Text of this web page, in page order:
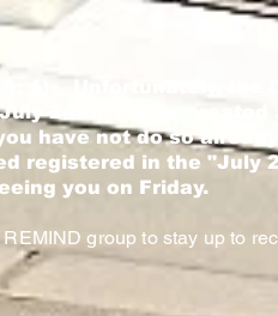
1)
Unfortunately, the
24th. I have created
have not do so
registered in the "July
you on Friday.
group to stay up to